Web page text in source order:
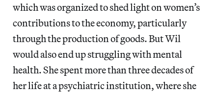
which was organized to shed light on women’s
contributions to the economy, particularly
through the production of goods. But Wil
would also end up struggling with mental
health. She spent more than three decades of
her life at a psychiatric institution, where she